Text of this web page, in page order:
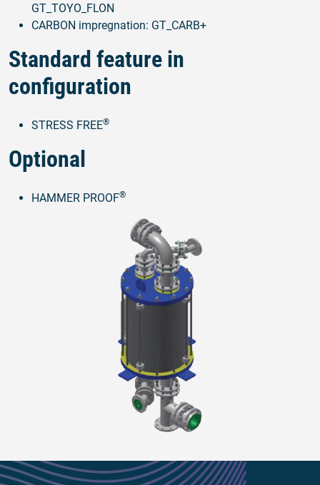
GT_TOYO_FLON
CARBON impregnation: GT_CARB+
Standard feature in
configuration
STRESS FREE®
Optional
HAMMER PROOF®